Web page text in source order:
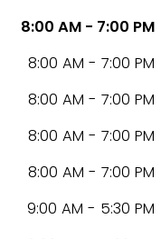
8:00 AM - 7:00 PM
8:00 AM - 7:00 PM
8:00 AM - 7:00 PM
8:00 AM - 7:00 PM
8:00 AM - 7:00 PM
9:00 AM - 5:30 PM